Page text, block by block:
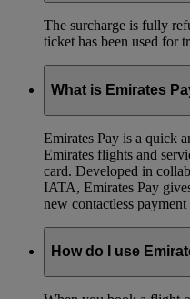
The surcharge is fully
ticket has been used for
What is Emirates
Emirates Pay is a quick
Emirates flights and
card. Developed in
IATA, Emirates Pay
new contactless
How do I use